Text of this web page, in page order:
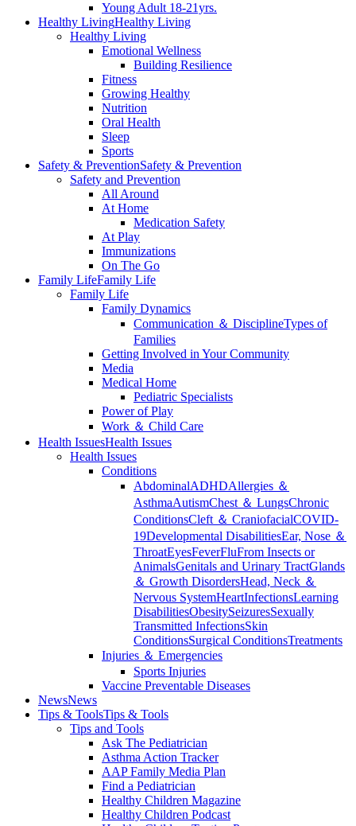
Young Adult 18-21yrs.
Healthy LivingHealthy Living
Healthy Living
Emotional Wellness
Building Resilience
Fitness
Growing Healthy
Nutrition
Oral Health
Sleep
Sports
Safety & PreventionSafety & Prevention
Safety and Prevention
All Around
At Home
Medication Safety
At Play
Immunizations
On The Go
Family LifeFamily Life
Family Life
Family Dynamics
Communication ＆ DisciplineTypes of
Families
Getting Involved in Your Community
Media
Medical Home
Pediatric Specialists
Power of Play
Work ＆ Child Care
Health IssuesHealth Issues
Health Issues
Conditions
AbdominalADHDAllergies ＆
AsthmaAutismChest ＆ LungsChronic
ConditionsCleft ＆ CraniofacialCOVID-
19Developmental DisabilitiesEar, Nose ＆
ThroatEyesFeverFluFrom Insects or
AnimalsGenitals and Urinary TractGlands
＆ Growth DisordersHead, Neck ＆
Nervous SystemHeartInfectionsLearning
DisabilitiesObesitySeizuresSexually
Transmitted InfectionsSkin
ConditionsSurgical ConditionsTreatments
Injuries ＆ Emergencies
Sports Injuries
Vaccine Preventable Diseases
NewsNews
Tips & ToolsTips & Tools
Tips and Tools
Ask The Pediatrician
Asthma Action Tracker
AAP Family Media Plan
Find a Pediatrician
Healthy Children Magazine
Healthy Children Podcast